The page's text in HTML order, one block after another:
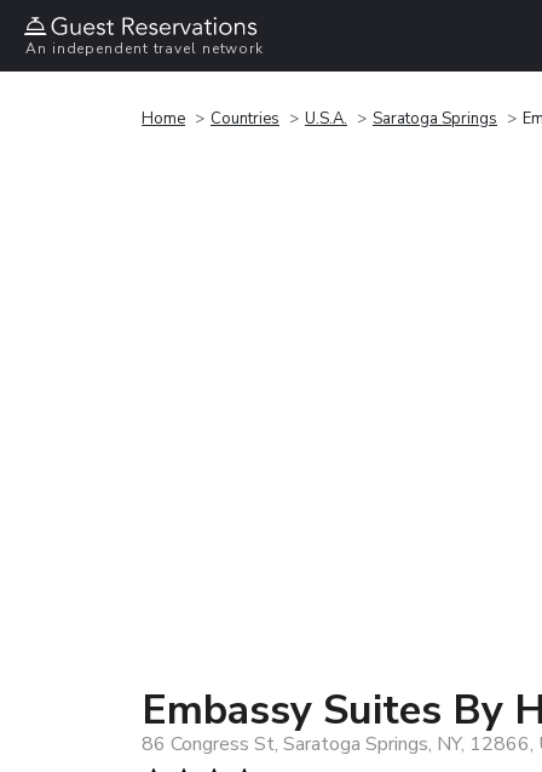
An independent travel network
Home Countries U.S.A. Saratoga Springs
Embassy Suites By
86 Congress St, Saratoga Springs, NY, 12866,